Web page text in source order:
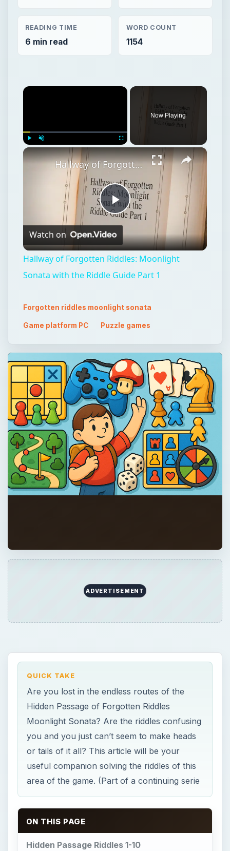
READING TIME
6 min read
WORD COUNT
1154
×
Now Playing
×
Play
Video
Hallway of Forgotten Riddles: Moonlight Sonata with the Riddle Guide Part 1
Watch on
Hallway of Forgotten Riddles: Moonlight
Sonata with the Riddle Guide Part 1
Forgotten riddles moonlight sonata
Game platform PC Puzzle games
ADVERTISEMENT
QUICK TAKE
Are you lost in the endless routes of the
Hidden Passage of Forgotten Riddles
Moonlight Sonata? Are the riddles confusing
you and you just can’t seem to make heads
or tails of it all? This article will be your
useful companion solving the riddles of this
area of the game. (Part of a continuing serie
ON THIS PAGE
Hidden Passage Riddles 1-10